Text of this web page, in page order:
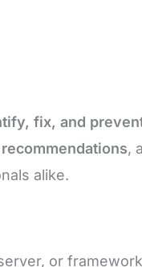
fix, and
,
alike.
or